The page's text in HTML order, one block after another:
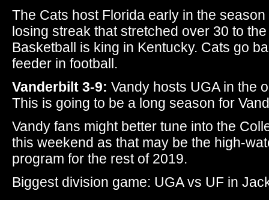
The Cats host Florida early in the
losing streak that stretched over 30 to
Basketball is king in Kentucky. Cats go
feeder in football.
Vanderbilt 3-9: Vandy hosts UGA in the
This is going to be a long season for
Vandy fans might better tune into the
this weekend as that may be the high-
program for the rest of 2019.
Biggest division game: UGA vs UF in